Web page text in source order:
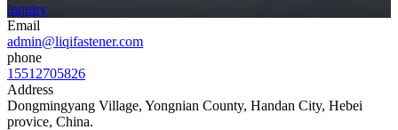
inquiry
Email
admin@liqifastener.com
phone
15512705826
Address
Dongmingyang Village, Yongnian County, Handan City, Hebei
provice, China.